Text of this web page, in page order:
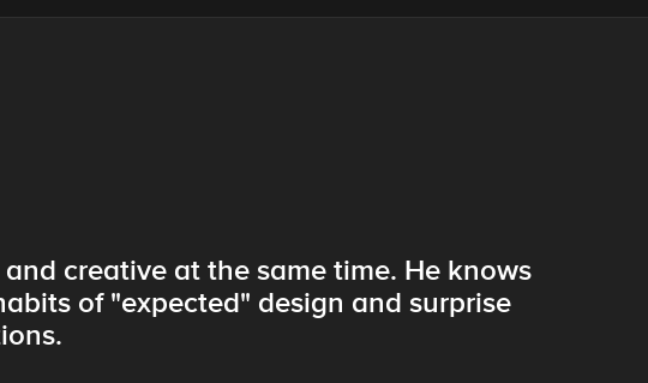
creative at the same time. He knows
of "expected" design and surprise